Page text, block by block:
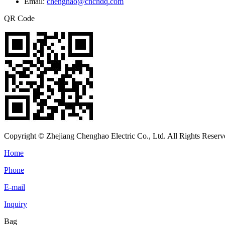
QR Code
Copyright © Zhejiang Chenghao Electric Co., Ltd. All Rights
Home
Phone
E-mail
Inquiry
Bag